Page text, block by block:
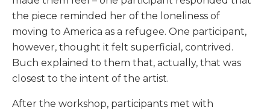
the piece reminded her of the loneliness of
moving to America as a refugee. One participant,
however, thought it felt superficial, contrived.
Buch explained to them that, actually, that was
closest to the intent of the artist.
After the workshop, participants met with